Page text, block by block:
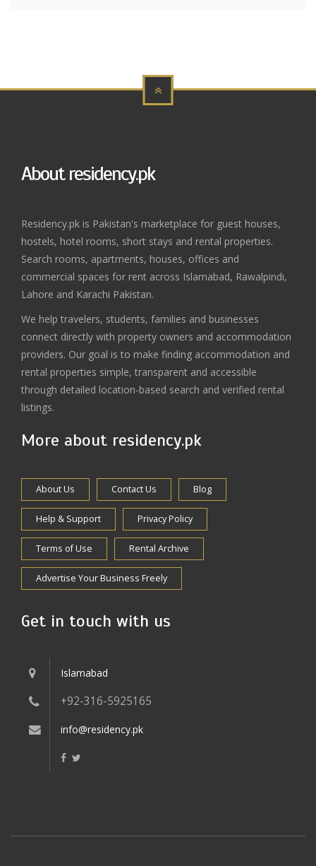
About residency.pk
Residency.pk is Pakistan's marketplace for guest houses,
hostels, hotel rooms, short stays and rental properties.
Search rooms, apartments, houses, offices and
commercial spaces for rent across Islamabad, Rawalpindi,
Lahore and Karachi Pakistan.
We help travelers, students, families and businesses
connect directly with property owners and accommodation
providers. Our goal is to make finding accommodation and
rental properties simple, transparent and accessible
through detailed location-based search and verified rental
listings.
More about residency.pk
About Us Contact Us Blog
Help & Support Privacy Policy
Terms of Use Rental Archive
Advertise Your Business Freely
Get in touch with us
Islamabad
+92-316-5925165
info@residency.pk